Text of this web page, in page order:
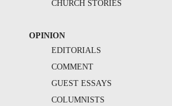
CHURCH STORIES
OPINION
EDITORIALS
COMMENT
GUEST ESSAYS
COLUMNISTS